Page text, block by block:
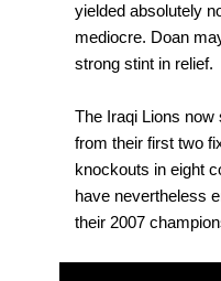
yielded absolutely
mediocre. Doan
strong stint in relief.
The Iraqi Lions
from their first two
knockouts in eight
have nevertheless
their 2007